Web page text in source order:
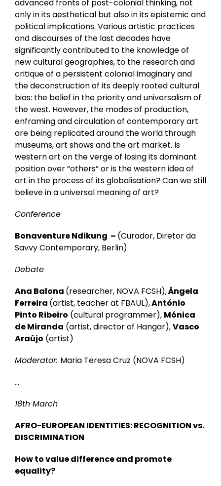
advanced fronts of post-colonial thinking, not
only in its aesthetical but also in its epistemic and
political implications. Various artistic practices
and discourses of the last decades have
significantly contributed to the knowledge of
new cultural geographies, to the research and
critique of a persistent colonial imaginary and
the deconstruction of its deeply rooted cultural
bias: the belief in the priority and universalism of
the west. However, the modes of production,
enframing and circulation of contemporary art
are being replicated around the world through
museums, art shows and the art market. Is
western art on the verge of losing its dominant
position over “others” or is the western idea of
art in the process of its globalisation? Can we still
believe in a universal meaning of art?
Conference
Bonaventure Ndikung – (Curador, Diretor da
Savvy Contemporary, Berlin)
Debate
Ana Balona (researcher, NOVA FCSH),Ângela
Ferreira (artist, teacher at FBAUL),António
Pinto Ribeiro (cultural programmer), Mónica
de Miranda (artist, director of Hangar),Vasco
Araújo (artist)
Moderator: Maria Teresa Cruz (NOVA FCSH)
…
18th March
AFRO-EUROPEAN IDENTITIES: RECOGNITION vs.
DISCRIMINATION
How to value difference and promote
equality?